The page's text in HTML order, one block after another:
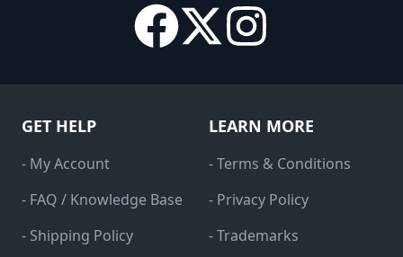
GET HELP
- My Account
- FAQ / Knowledge Base
- Shipping Policy
LEARN MORE
- Terms & Conditions
- Privacy Policy
- Trademarks